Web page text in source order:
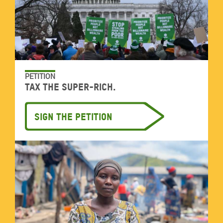
PETITION
Tax the super-rich.
Sign the petition